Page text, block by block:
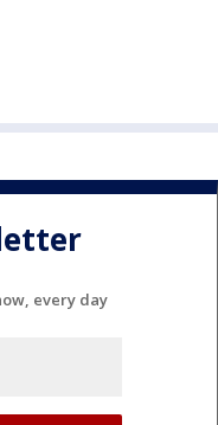
every day